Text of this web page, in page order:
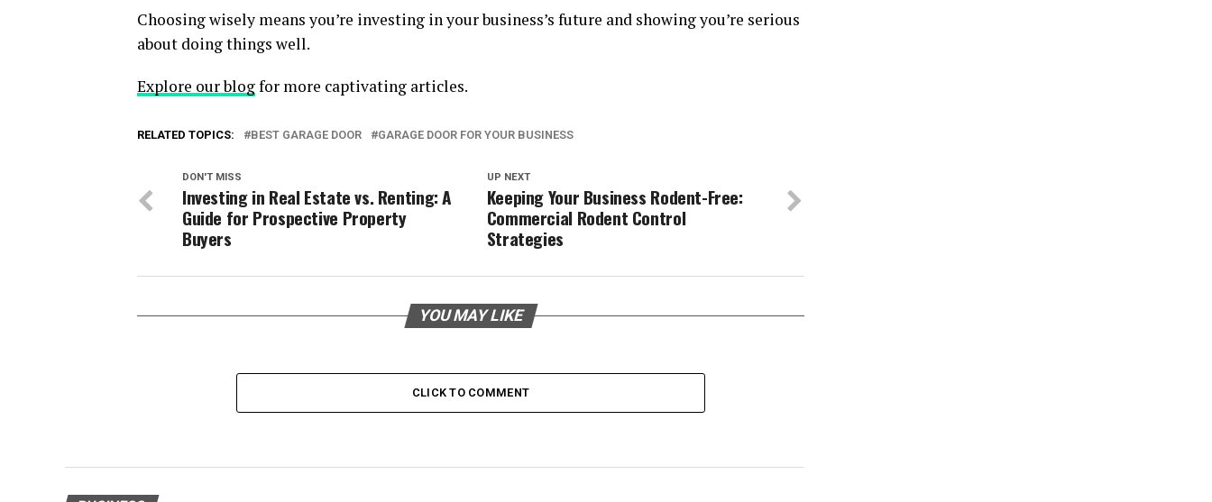
Choosing wisely means you’re investing in your business’s future and showing you’re serious
about doing things well.
Explore our blogfor more captivating articles.
RELATED TOPICS: BEST GARAGE DOOR GARAGE DOOR FOR YOUR BUSINESS
UP NEXT
Keeping Your Business Rodent-Free:
Commercial Rodent Control
Strategies
DON'T MISS
Investing in Real Estate vs. Renting: A
Guide for Prospective Property
Buyers
YOU MAY LIKE
CLICK TO COMMENT